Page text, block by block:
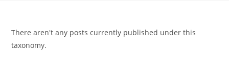
There aren't any posts currently published under this
taxonomy.